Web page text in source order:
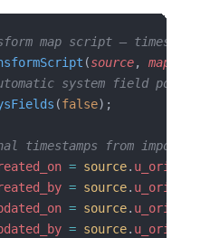
map script — timestamp
(source, map
system field
(false);
timestamps from import
= source.
= source.
= source.
= source.